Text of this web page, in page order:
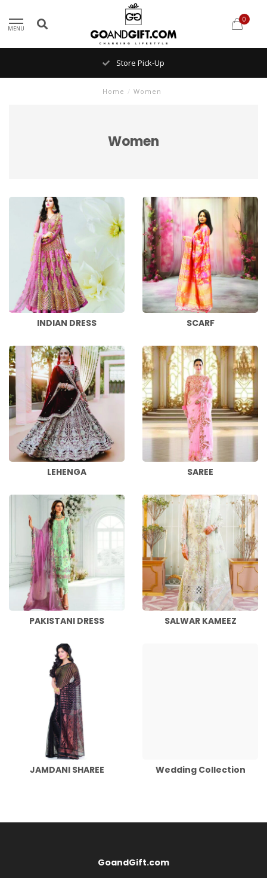
MENU
0
Store Pick-Up
Home / Women
Women
INDIAN DRESS SCARF
LEHENGA SAREE
PAKISTANI DRESS SALWAR KAMEEZ
JAMDANI SHAREE Wedding Collection
GoandGift.com